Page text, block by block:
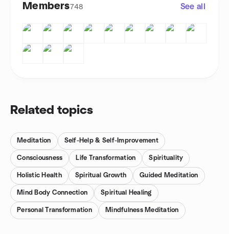
Members748 See all
Related topics
Meditation Self-Help & Self-Improvement
Consciousness Life Transformation Spirituality
Holistic Health Spiritual Growth Guided Meditation
Mind Body Connection Spiritual Healing
Personal Transformation Mindfulness Meditation